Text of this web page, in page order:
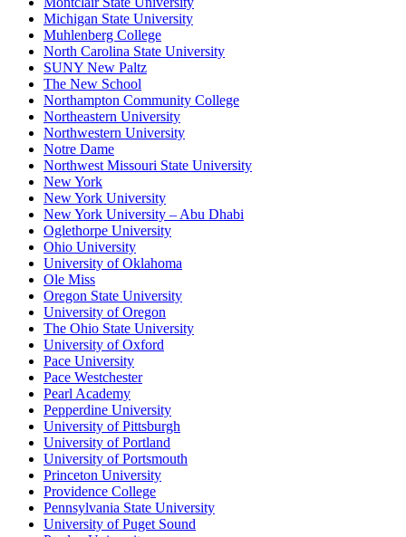
Michigan State University
Muhlenberg College
North Carolina State University
SUNY New Paltz
The New School
Northampton Community College
Northeastern University
Northwestern University
Notre Dame
Northwest Missouri State University
New York
New York University
New York University – Abu Dhabi
Oglethorpe University
Ohio University
University of Oklahoma
Ole Miss
Oregon State University
University of Oregon
The Ohio State University
University of Oxford
Pace University
Pace Westchester
Pearl Academy
Pepperdine University
University of Pittsburgh
University of Portland
University of Portsmouth
Princeton University
Providence College
Pennsylvania State University
University of Puget Sound